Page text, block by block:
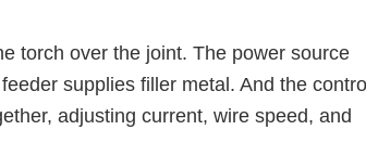
torch over the joint. The power source
supplies filler metal. And the
adjusting current, wire speed, and